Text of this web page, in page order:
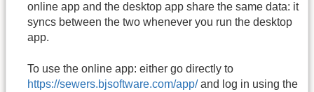
online app and the desktop app share the same data: it
syncs between the two whenever you run the desktop
app.
To use the online app: either go directly to
https://sewers.bjsoftware.com/app/and log in using the